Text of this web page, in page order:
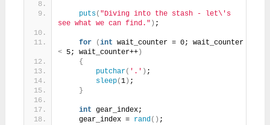
puts( "Diving into the stash - let\'s
see what we can find." ) ;
for (int
wait_counter = 0; wait_counter
< 5; wait_counter++)
{
putchar( '.' ) ;
sleep(1) ;
}
int gear_index;
    gear_index =
rand() ;